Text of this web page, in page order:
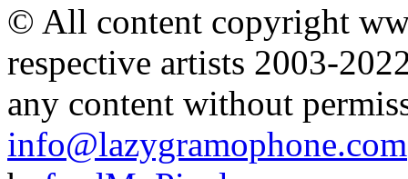
© All content copyright
respective artists 2003-
any content without
info@lazygramophone.com